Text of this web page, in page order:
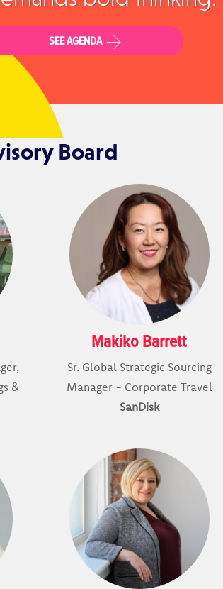
SEE AGENDA
Board
&
Makiko Barrett
Sr. Global Strategic Sourcing
Manager - Corporate Travel
SanDisk